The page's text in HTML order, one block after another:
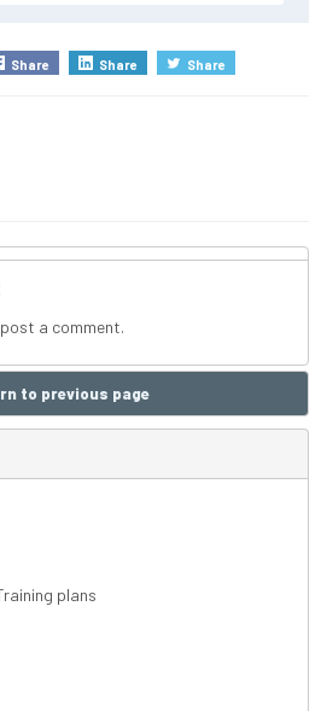
Share Share Share
a comment.
to previous page
plans